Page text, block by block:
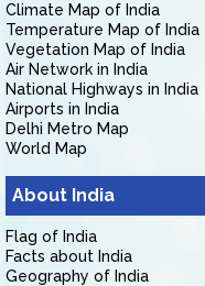
Climate Map of India
Temperature Map of India
Vegetation Map of India
Air Network in India
National Highways in India
Airports in India
Delhi Metro Map
World Map
About India
Flag of India
Facts about India
Geography of India